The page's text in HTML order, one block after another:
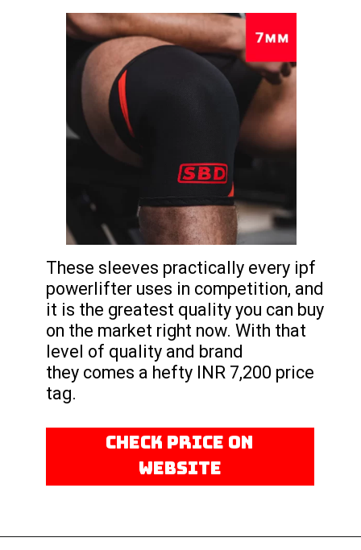
CHECK PRICE ON
WEBSITE
These sleeves practically every ipf
powerlifter uses in competition, and
it is the greatest quality you can buy
on the market right now. With that
level of quality and brand
they comes a hefty INR 7,200 price
tag.